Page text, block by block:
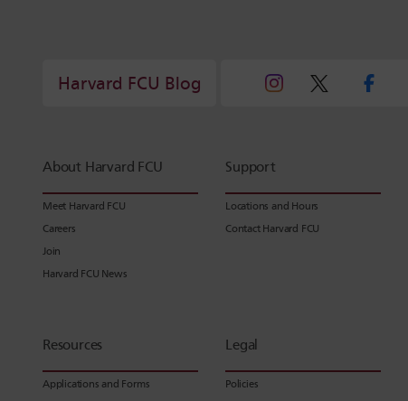
Harvard FCU Blog
About Harvard FCU
Meet Harvard FCU
Careers
Join
Harvard FCU News
Support
Locations and Hours
Contact Harvard FCU
Resources
Applications and Forms
Legal
Policies